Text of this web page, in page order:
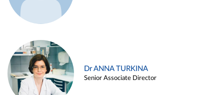
Dr ANNA TURKINA
Senior Associate Director